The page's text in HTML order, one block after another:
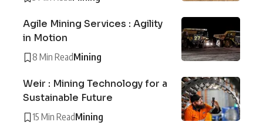
Agile Mining Services : Agility
in Motion
8 Min ReadMining
Weir : Mining Technology for a
Sustainable Future
15 Min ReadMining